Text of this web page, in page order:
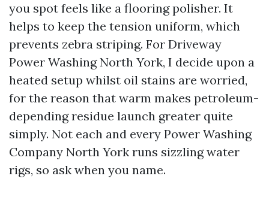
you spot feels like a flooring polisher. It
helps to keep the tension uniform, which
prevents zebra striping. For Driveway
Power Washing North York, I decide upon a
heated setup whilst oil stains are worried,
for the reason that warm makes petroleum-
depending residue launch greater quite
simply. Not each and every Power Washing
Company North York runs sizzling water
rigs, so ask when you name.